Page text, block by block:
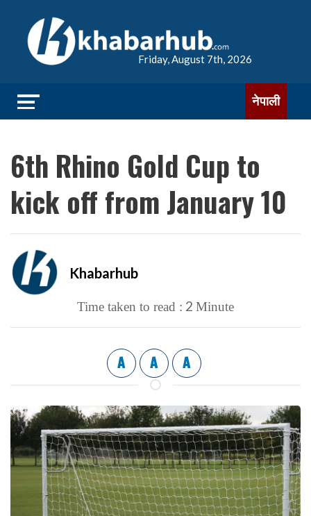
Friday, August 7th, 2026
नेपाली
6th Rhino Gold Cup to
kick off from January 10
Khabarhub
Time taken to read : 2 Minute
A A A